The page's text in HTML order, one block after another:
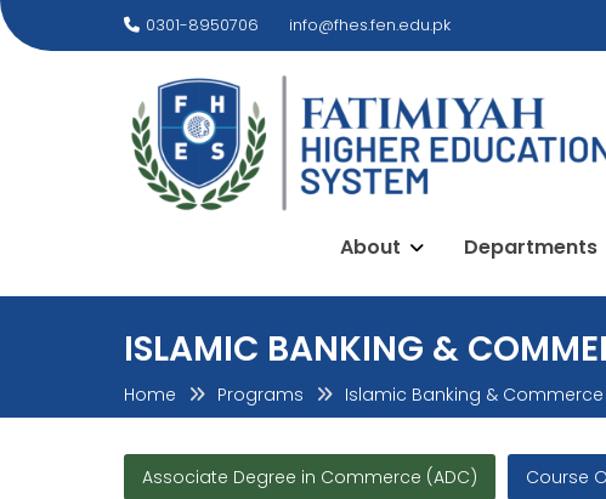
Skip
to
0301-8950706 info@fhes.fen.edu.pk
About Departments
ISLAMIC BANKING &
Home Programs Islamic Banking & Commerce
Associate Degree in Commerce (ADC) Course